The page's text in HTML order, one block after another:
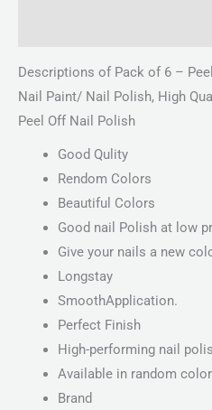
Descriptions of Pack of 6 –
Nail Paint/ Nail Polish, High
Peel Off Nail Polish
Good Qulity
Rendom Colors
Beautiful Colors
Good nail Polish at low
Give your nails a new
Longstay
SmoothApplication.
Perfect Finish
High-performing nail
Available in random
Brand